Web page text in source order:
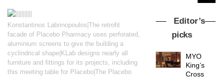
Konstantinos Labrinopoulos|The retrofit
facade of Placebo Pharmacy uses perforated,
aluminium screens to give the building a
cyclindrical shape|KLab designs nearly all
furniture and fittings for its projects, including
this meeting table for Placebo|The Placebo
Editor’s
picks
MYO
King’s
Cross